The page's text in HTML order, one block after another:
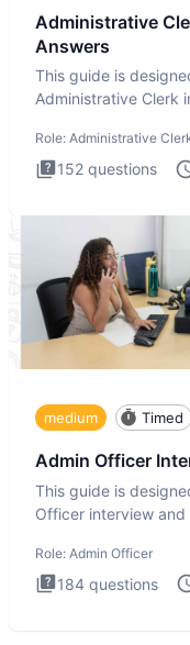
Administrative
Answers
This guide is
Administrative Clerk
Role: Administrative
152 questions
medium Timed
Admin Officer
This guide is
Officer interview
Role: Admin Officer
184 questions